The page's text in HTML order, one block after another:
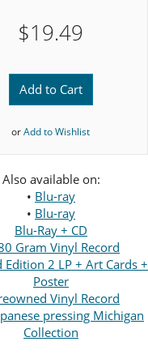
$19.49
Add to Cart
orAdd to Wishlist
Also available on:
• Blu-ray
• Blu-ray
Blu-Ray + CD
Gram Vinyl Record
Edition 2 LP + Art Cards +
Poster
Vinyl Record
pressing Michigan
Collection